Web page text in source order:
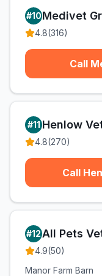
#10Medivet
4.8(316)
Call
#11 Henlow
4.8(270)
Call
#12All Pets
4.9(50)
Manor Farm Barn